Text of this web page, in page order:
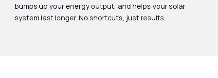
bumps up your energy output, and helps your solar
system last longer. No shortcuts, just results.